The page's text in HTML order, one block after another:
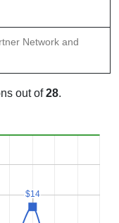
Network and
out of28.
$14
$14